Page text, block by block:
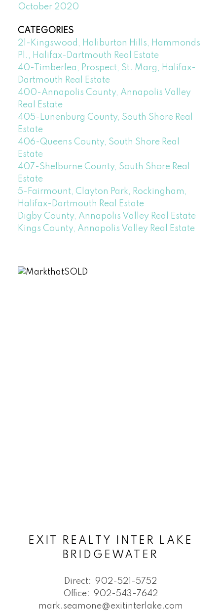
October 2020
CATEGORIES
21-Kingswood, Haliburton Hills, Hammonds
Pl., Halifax-Dartmouth Real Estate
40-Timberlea, Prospect, St. Marg, Halifax-
Dartmouth Real Estate
400-Annapolis County, Annapolis Valley
Real Estate
405-Lunenburg County, South Shore Real
Estate
406-Queens County, South Shore Real
Estate
407-Shelburne County, South Shore Real
Estate
5-Fairmount, Clayton Park, Rockingham,
Halifax-Dartmouth Real Estate
Digby County, Annapolis Valley Real Estate
Kings County, Annapolis Valley Real Estate
EXIT REALTY INTER LAKE
BRIDGEWATER
Direct: 902-521-5752
Office: 902-543-7642
mark.seamone@exitinterlake.com